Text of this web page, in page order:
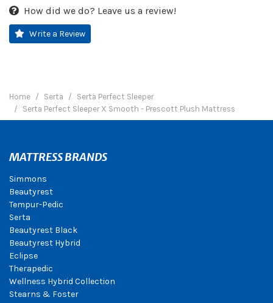
How did we do? Leave us a review!
Write a Review
Home Serta
Serta Perfect Sleeper
Serta Perfect Sleeper X Smooth - Prescott Plush Mattress
MATTRESS BRANDS
Simmons
Beautyrest
Tempur-Pedic
Serta
Beautyrest Black
Beautyrest Hybrid
Eclipse
Therapedic
Wellness Hybrid Collection
Stearns & Foster